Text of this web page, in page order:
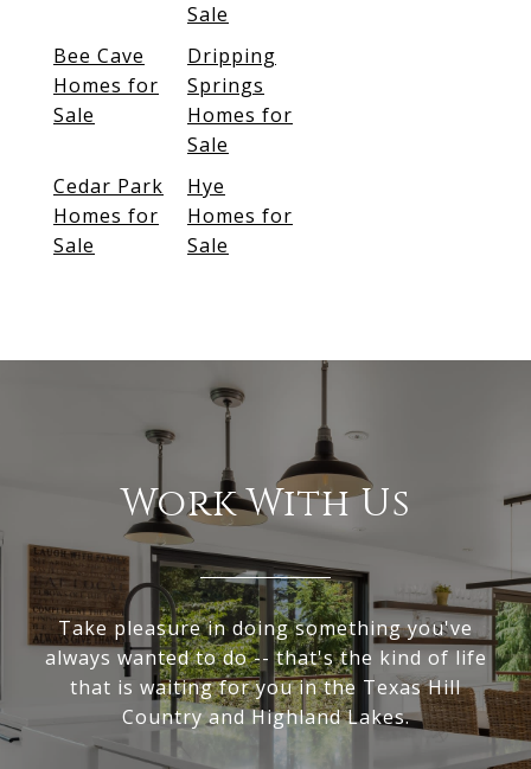
Sale
Bee Cave
Homes for
Sale
Dripping
Springs
Homes for
Sale
Cedar Park
Homes for
Sale
Hye
Homes for
Sale
Work With Us
Take pleasure in doing something you've
always wanted to do -- that's the kind of life
that is waiting for you in the Texas Hill
Country and Highland Lakes.